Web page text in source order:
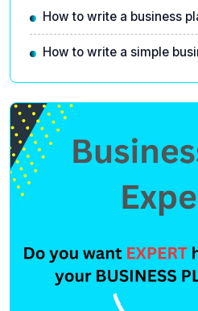
How to write a business
How to write a simple